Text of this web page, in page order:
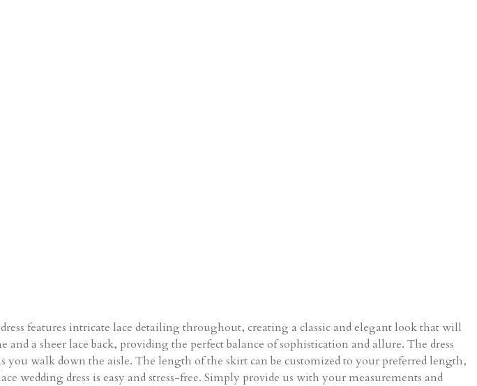
features intricate lace detailing throughout, creating a classic and elegant look that will
a sheer lace back, providing the perfect balance of sophistication and allure. The dress
walk down the aisle. The length of the skirt can be customized to your preferred length,
wedding dress is easy and stress-free. Simply provide us with your measurements and